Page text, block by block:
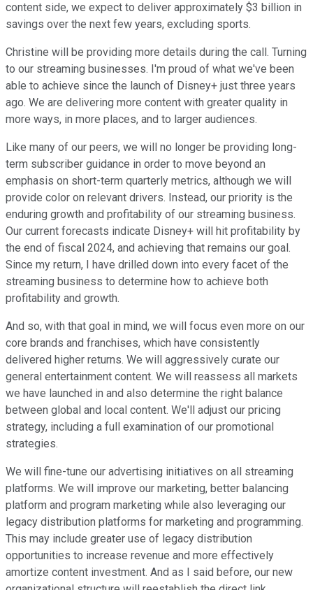
content side, we expect to deliver approximately $3 billion in
savings over the next few years, excluding sports.
Christine will be providing more details during the call. Turning
to our streaming businesses. I'm proud of what we've been
able to achieve since the launch of Disney+ just three years
ago. We are delivering more content with greater quality in
more ways, in more places, and to larger audiences.
Like many of our peers, we will no longer be providing long-
term subscriber guidance in order to move beyond an
emphasis on short-term quarterly metrics, although we will
provide color on relevant drivers. Instead, our priority is the
enduring growth and profitability of our streaming business.
Our current forecasts indicate Disney+ will hit profitability by
the end of fiscal 2024, and achieving that remains our goal.
Since my return, I have drilled down into every facet of the
streaming business to determine how to achieve both
profitability and growth.
And so, with that goal in mind, we will focus even more on our
core brands and franchises, which have consistently
delivered higher returns. We will aggressively curate our
general entertainment content. We will reassess all markets
we have launched in and also determine the right balance
between global and local content. We'll adjust our pricing
strategy, including a full examination of our promotional
strategies.
We will fine-tune our advertising initiatives on all streaming
platforms. We will improve our marketing, better balancing
platform and program marketing while also leveraging our
legacy distribution platforms for marketing and programming.
This may include greater use of legacy distribution
opportunities to increase revenue and more effectively
amortize content investment. And as I said before, our new